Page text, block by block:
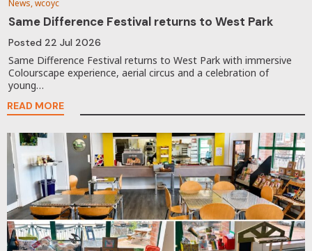
News, wcoyc
Same Difference Festival returns to West Park
Posted 22 Jul 2026
Same Difference Festival returns to West Park with immersive
Colourscape experience, aerial circus and a celebration of
young…
READ MORE